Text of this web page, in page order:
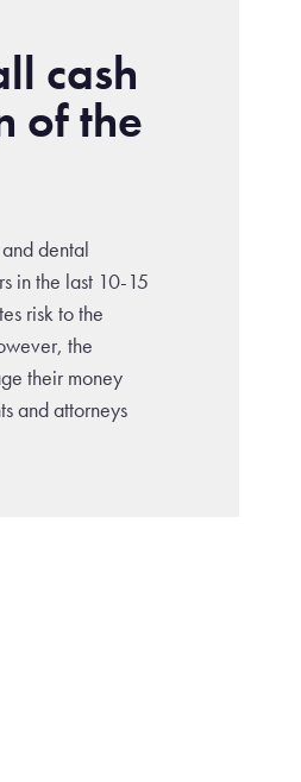
cash
of the
dental
in the last 10-15
risk to the
the
their money
and attorneys